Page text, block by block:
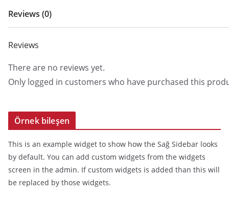
Reviews (0)
Reviews
There are no reviews yet.
Only logged in customers who have purchased this
Örnek bileşen
This is an example widget to show how the Sağ Sidebar looks
by default. You can add custom widgets from the widgets
screen in the admin. If custom widgets is added than this will
be replaced by those widgets.